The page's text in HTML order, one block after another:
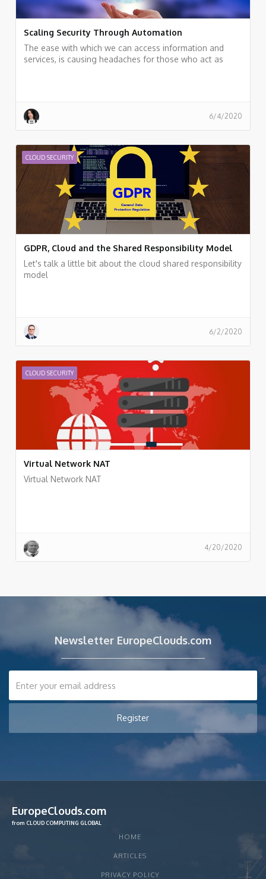
Scaling Security Through Automation
The ease with which we can access information and
services, is causing headaches for those who act as
6/4/2020
CLOUD SECURITY
GDPR, Cloud and the Shared Responsibility Model
Let's talk a little bit about the cloud shared responsibility
model
6/2/2020
CLOUD SECURITY
Virtual Network NAT
Virtual Network NAT
4/20/2020
Newsletter EuropeClouds.com
EuropeClouds.com
from CLOUD COMPUTING GLOBAL
HOME
ARTICLES
PRIVACY POLICY